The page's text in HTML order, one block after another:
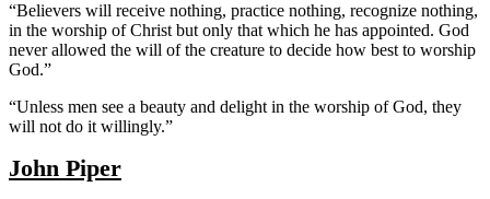
“Believers will receive nothing, practice nothing, recognize nothing,
in the worship of Christ but only that which he has appointed. God
never allowed the will of the creature to decide how best to worship
God.”
“Unless men see a beauty and delight in the worship of God, they
will not do it willingly.”
John Piper